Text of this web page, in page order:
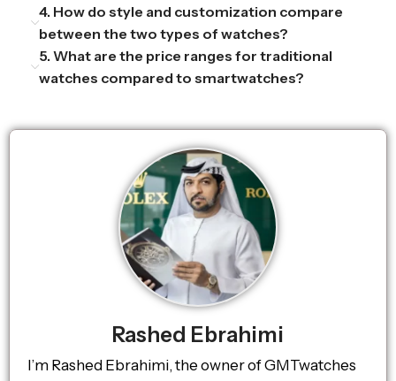
4. How do style and customization compare
between the two types of watches?
5. What are the price ranges for traditional
watches compared to smartwatches?
Rashed Ebrahimi
I’m Rashed Ebrahimi, the owner of GMTwatches